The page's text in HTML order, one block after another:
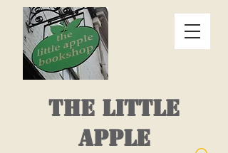
THE LITTLE
APPLE